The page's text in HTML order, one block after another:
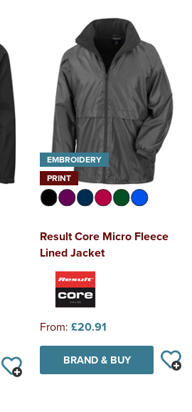
EMBROIDERY
PRINT
Result Core Micro Fleece
Lined Jacket
From: £20.91
BRAND & BUY